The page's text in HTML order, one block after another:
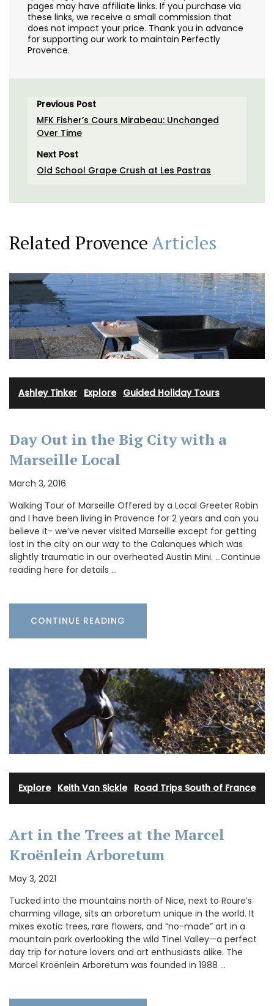
pages may have affiliate links. If you purchase via
these links, we receive a small commission that
does not impact your price. Thank you in advance
for supporting our work to maintain Perfectly
Provence.
Previous Post
MFK Fisher’s Cours Mirabeau: Unchanged
Over Time
Next Post
Old School Grape Crush at Les Pastras
Related ProvenceArticles
Ashley Tinker Explore· Guided Holiday Tours
Day Out in the Big City with a
Marseille Local
March 3, 2016
Walking Tour of Marseille Offered by a Local Greeter Robin
and I have been living in Provence for 2 years and can you
believe it- we’ve never visited Marseille except for getting
lost in the city on our way to the Calanques which was
slightly traumatic in our overheated Austin Mini. …Continue
reading here for details …
CONTINUE READING
Explore· Keith Van Sickle· Road Trips South of France
Art in the Trees at the Marcel
Kroënlein Arboretum
May 3, 2021
Tucked into the mountains north of Nice, next to Roure’s
charming village, sits an arboretum unique in the world. It
mixes exotic trees, rare flowers, and “no-made” art in a
mountain park overlooking the wild Tinel Valley—a perfect
day trip for nature lovers and art enthusiasts alike. The
Marcel Kroënlein Arboretum was founded in 1988 …